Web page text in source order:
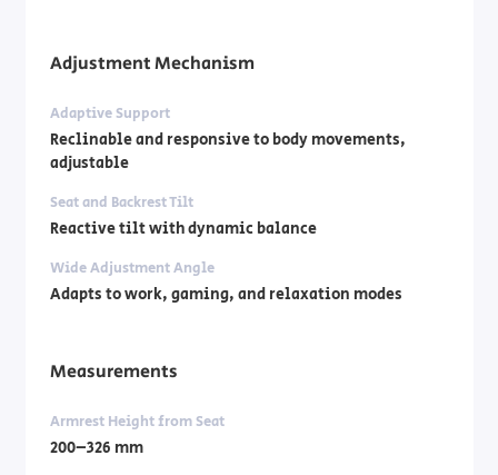
Adjustment Mechanism
Adaptive Support
Reclinable and responsive to body movements,
adjustable
Seat and Backrest Tilt
Reactive tilt with dynamic balance
Wide Adjustment Angle
Adapts to work, gaming, and relaxation modes
Measurements
Armrest Height from Seat
200–326 mm